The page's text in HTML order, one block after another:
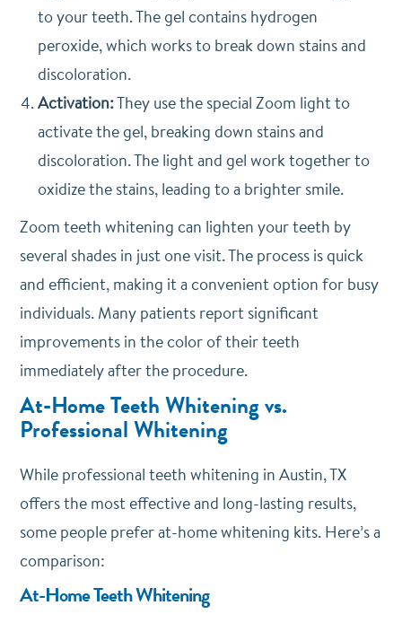
to your teeth. The gel contains hydrogen
peroxide, which works to break down stains and
discoloration.
Activation:They use the special Zoom light to
activate the gel, breaking down stains and
discoloration. The light and gel work together to
oxidize the stains, leading to a brighter smile.
Zoom teeth whitening can lighten your teeth by
several shades in just one visit. The process is quick
and efficient, making it a convenient option for busy
individuals. Many patients report significant
improvements in the color of their teeth
immediately after the procedure.
At-Home Teeth Whitening vs.
Professional Whitening
While professional teeth whitening in Austin, TX
offers the most effective and long-lasting results,
some people prefer at-home whitening kits. Here’s a
comparison:
At-Home Teeth Whitening